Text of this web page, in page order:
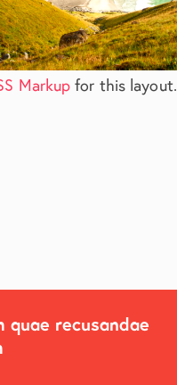
Markup for this layout.
quae recusandae